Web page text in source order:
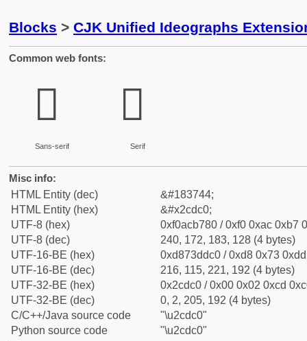
Blocks > CJK Unified Ideographs
Common web fonts:
𬷀
Sans-serif
𬷀
Serif
Misc info:
HTML Entity (dec)
&#183744;
HTML Entity (hex)
&#x2cdc0;
UTF-8 (hex)
0xf0acb780 / 0xf0 0xac 0xb7
UTF-8 (dec)
240, 172, 183, 128 (4 bytes)
UTF-16-BE (hex)
0xd873ddc0 / 0xd8 0x73
UTF-16-BE (dec)
216, 115, 221, 192 (4 bytes)
UTF-32-BE (hex)
0x2cdc0 / 0x00 0x02 0xcd
UTF-32-BE (dec)
0, 2, 205, 192 (4 bytes)
C/C++/Java source code
"\u2cdc0"
Python source code
"\u2cdc0"